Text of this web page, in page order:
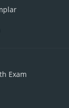
Tipsy Bar,
Exam